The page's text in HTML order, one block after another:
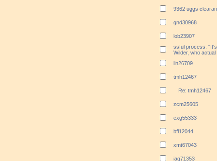
9362 uggs
gnd30968
lob23907
ssful process.
Wilder, who actual
lin26709
tmh12467
Re: tmh12467
zcm25605
exg55333
bfl12044
xmt67043
iag71353